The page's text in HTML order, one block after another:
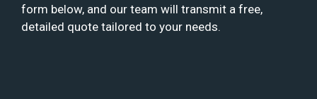
form below, and our team will transmit a free,
detailed quote tailored to your needs.